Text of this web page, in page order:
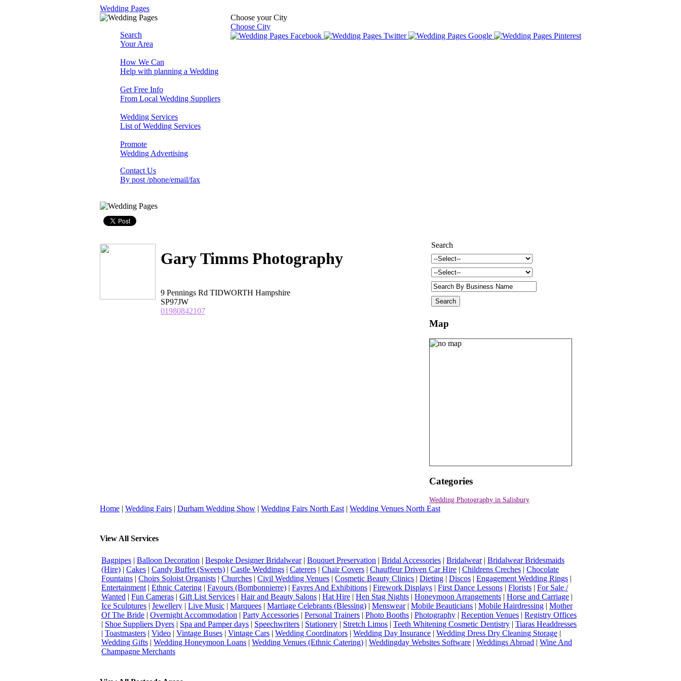
Wedding Pages
Choose your City
Choose City
Search
Your Area
How We Can
Help with planning a Wedding
Get Free Info
From Local Wedding Suppliers
Wedding Services
List of Wedding Services
Promote
Wedding Advertising
Contact Us
By post /phone/email/fax
Gary Timms Photography
9 Pennings Rd TIDWORTH Hampshire
SP97JW
01980842107
Search
Map
Categories
Wedding Photography in Salisbury
Home | Wedding Fairs | Durham Wedding Show | Wedding Fairs North East | Wedding Venues North East
View All Services
Bagpipes | Balloon Decoration | Bespoke Designer Bridalwear| Bouquet Preservation | Bridal Accessories | Bridalwear| Bridalwear Bridesmaids
(Hire) | Cakes | Candy Buffet (Sweets) | Castle Weddings | Caterers | Chair Covers | Chauffeur Driven Car Hire | Childrens Creches | Chocolate
Fountains | Choirs Soloist Organists | Churches | Civil Wedding Venues | Cosmetic Beauty Clinics | Dieting | Discos | Engagement Wedding Rings |
Entertainment | Ethnic Catering | Favours (Bombonnierre) | Fayres And Exhibitions | Firework Displays | First Dance Lessons | Florists | For Sale /
Wanted | Fun Cameras | Gift List Services | Hair and Beauty Salons | Hat Hire | Hen Stag Nights | Honeymoon Arrangements | Horse and Carriage |
Ice Sculptures | Jewellery | Live Music | Marquees | Marriage Celebrants (Blessing) | Menswear| Mobile Beauticians | Mobile Hairdressing | Mother
Of The Bride | Overnight Accommodation | Party Accessories | Personal Trainers | Photo Booths | Photography | Reception Venues | Registry Offices
| Shoe Suppliers Dyers | Spa and Pamper days | Speechwriters | Stationery | Stretch Limos | Teeth Whitening Cosmetic Dentistry | Tiaras Headdresses
| Toastmasters | Video | Vintage Buses | Vintage Cars | Wedding Coordinators | Wedding Day Insurance | Wedding Dress Dry Cleaning Storage |
Wedding Gifts | Wedding Honeymoon Loans | Wedding Venues (Ethnic Catering) | Weddingday Websites Software | Weddings Abroad | Wine And
Champagne Merchants